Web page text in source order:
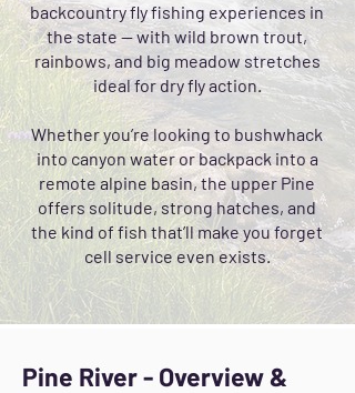
backcountry fly fishing experiences in
the state — with wild brown trout,
rainbows, and big meadow stretches
ideal for dry fly action.
Whether you’re looking to bushwhack
into canyon water or backpack into a
remote alpine basin, the upper Pine
offers solitude, strong hatches, and
the kind of fish that’ll make you forget
cell service even exists.
Pine River - Overview &